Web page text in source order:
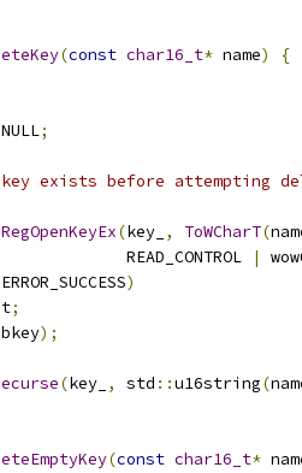
(const char16_t* name)
{
NULL;
exists before attempting
RegOpenKeyEx(key_ , ToWCharT(
READ_CONTROL
|
ERROR_SUCCESS)
;
);
(key_ , std ::u16string(
(const char16_t*